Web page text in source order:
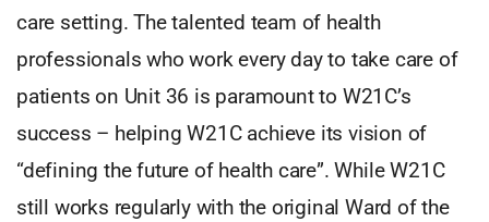
care setting. The talented team of health
professionals who work every day to take care of
patients on Unit 36 is paramount to W21C’s
success – helping W21C achieve its vision of
“defining the future of health care”. While W21C
still works regularly with the original Ward of the